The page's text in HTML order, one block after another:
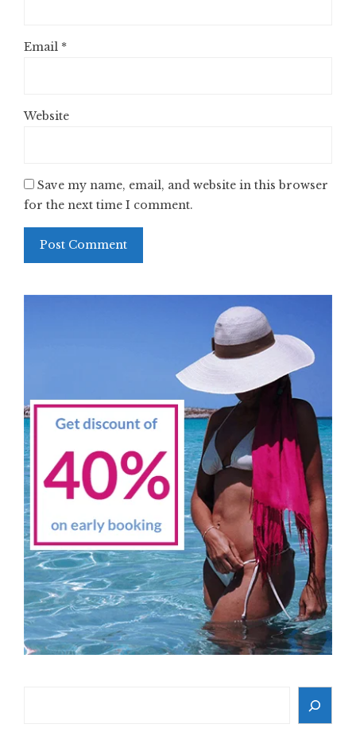
Email *
Website
Save my name, email, and website in this browser
for the next time I comment.